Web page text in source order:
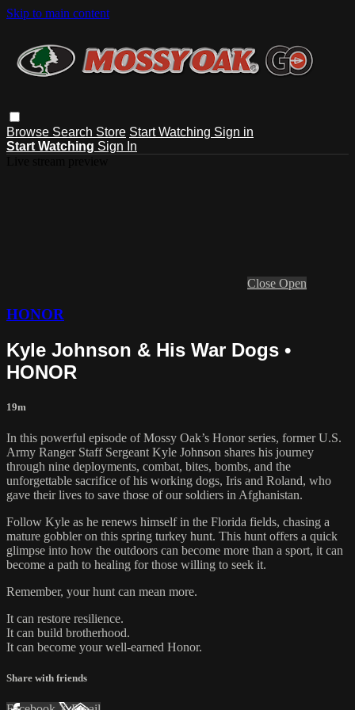
Skip to main content
Browse Search Store Start Watching Sign in
Start Watching Sign In
Close Open
HONOR
Kyle Johnson & His War Dogs •
HONOR
19m
In this powerful episode of Mossy Oak’s Honor series, former U.S.
Army Ranger Staff Sergeant Kyle Johnson shares his journey
through nine deployments, combat, bites, bombs, and the
unforgettable sacrifice of his working dogs, Iris and Roland, who
gave their lives to save those of our soldiers in Afghanistan.
Follow Kyle as he renews himself in the Florida fields, chasing a
mature gobbler on this spring turkey hunt. This hunt offers a quick
glimpse into how the outdoors can become more than a sport, it can
become a path to healing for those willing to seek it.
Remember, your hunt can mean more.
It can restore resilience.
It can build brotherhood.
It can become your well-earned Honor.
Share with friends